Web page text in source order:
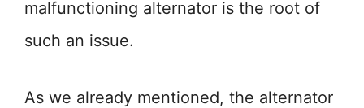
malfunctioning alternator is the root of
such an issue.
As we already mentioned, the alternator